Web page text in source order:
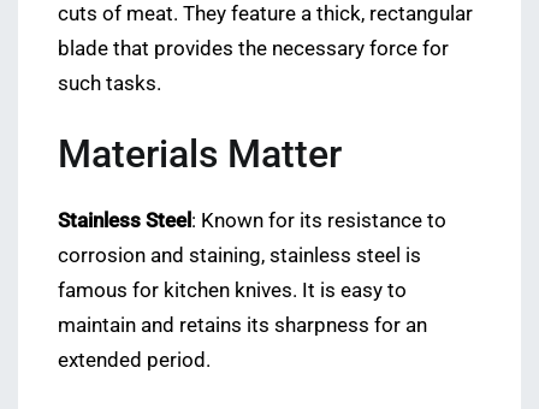
cuts of meat. They feature a thick, rectangular
blade that provides the necessary force for
such tasks.
Materials Matter
Stainless Steel : Known for its resistance to
corrosion and staining, stainless steel is
famous for kitchen knives. It is easy to
maintain and retains its sharpness for an
extended period.